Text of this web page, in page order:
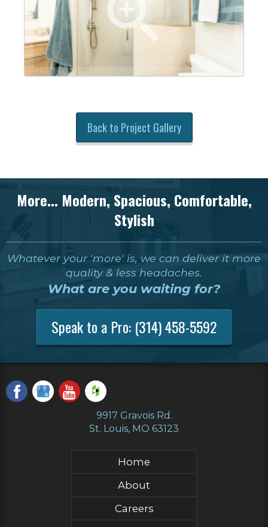
Back to Project Gallery
More... Modern, Spacious, Comfortable,
Stylish
Whatever your 'more' is, we can deliver it more
quality & less headaches.
What are you waiting for?
Speak to a Pro: (314) 458-5592
9917 Gravois Rd.
St. Louis, MO 63123
Home
About
Careers